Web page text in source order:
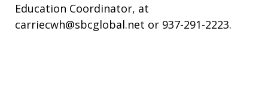
Education Coordinator, at
carriecwh@sbcglobal.net or 937-291-2223.